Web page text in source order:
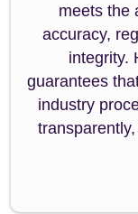
meets the
accuracy,
integrity.
guarantees
industry